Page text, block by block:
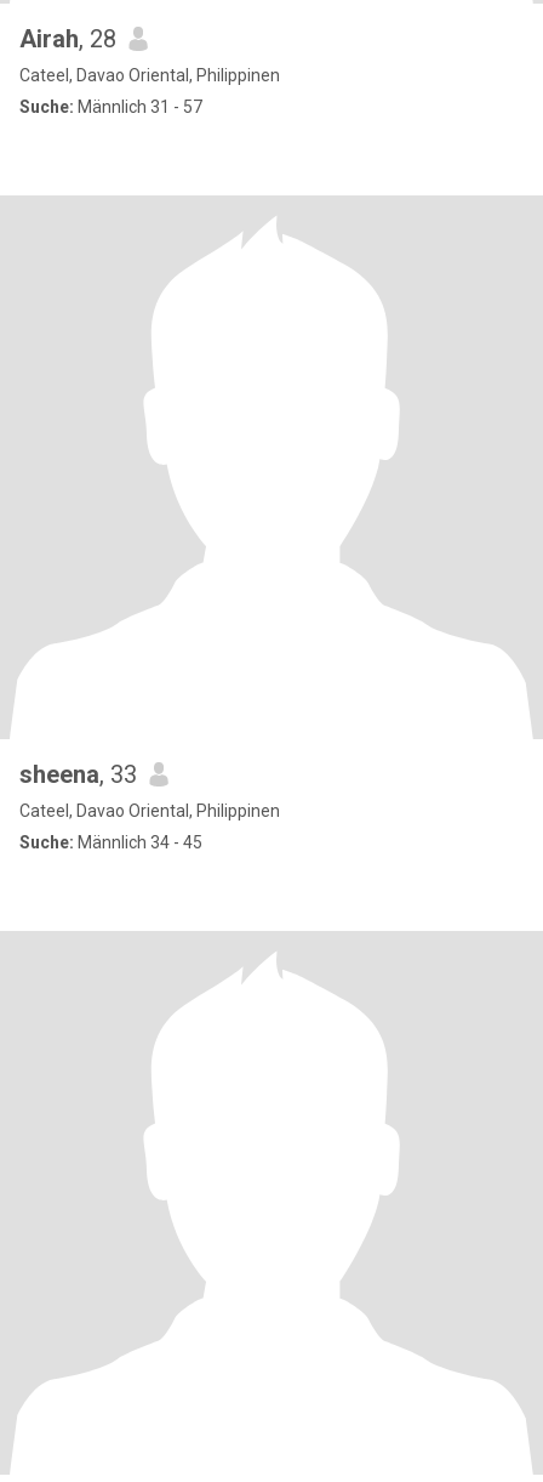
Airah, 28
Cateel, Davao Oriental, Philippinen
Suche: Männlich 31 - 57
sheena, 33
Cateel, Davao Oriental, Philippinen
Suche: Männlich 34 - 45